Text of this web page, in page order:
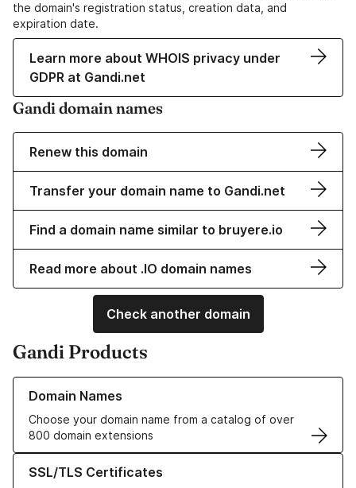
the domain's registration status, creation data, and
expiration date.
Learn more about WHOIS privacy under
GDPR at Gandi.net
Gandi domain names
Renew this domain
Transfer your domain name to Gandi.net
Find a domain name similar to bruyere.io
Read more about .IO domain names
Check another domain
Gandi Products
Domain Names
Choose your domain name from a catalog of over
800 domain extensions
Learn more about our Domain Names
SSL/TLS Certificates
Learn more about our SSL/TLS Certificates